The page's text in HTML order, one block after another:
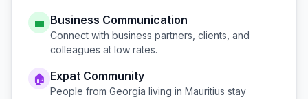
💼 Business Communication
Connect with business partners, clients, and
colleagues at low rates.
🏠 Expat Community
People from Georgia living in Mauritius stay